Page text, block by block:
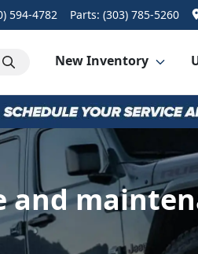
594-4782 Parts: (303) 785-5260
New Inventory
and